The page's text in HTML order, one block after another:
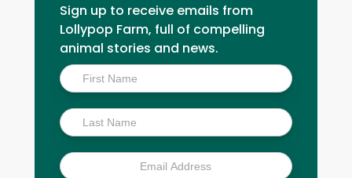
Sign up to receive emails from
Lollypop Farm, full of compelling
animal stories and news.
Inside
Scoop